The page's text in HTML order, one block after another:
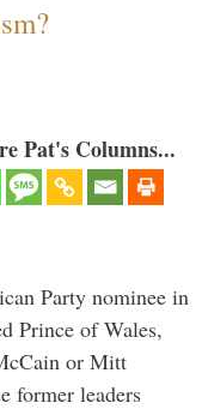
Pat's Columns...
Party nominee in
Prince of Wales,
or Mitt
former leaders